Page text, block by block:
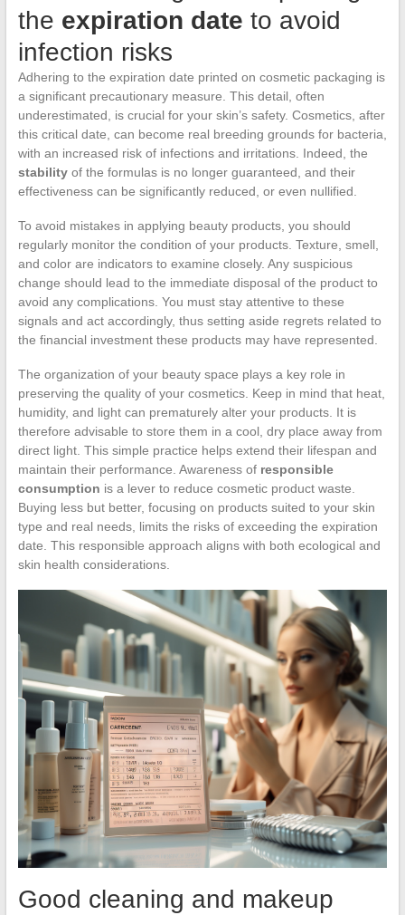
the expiration date to avoid
infection risks
Adhering to the expiration date printed on cosmetic packaging is
a significant precautionary measure. This detail, often
underestimated, is crucial for your skin’s safety. Cosmetics, after
this critical date, can become real breeding grounds for bacteria,
with an increased risk of infections and irritations. Indeed, the
stabilityof the formulas is no longer guaranteed, and their
effectiveness can be significantly reduced, or even nullified.
To avoid mistakes in applying beauty products, you should
regularly monitor the condition of your products. Texture, smell,
and color are indicators to examine closely. Any suspicious
change should lead to the immediate disposal of the product to
avoid any complications. You must stay attentive to these
signals and act accordingly, thus setting aside regrets related to
the financial investment these products may have represented.
The organization of your beauty space plays a key role in
preserving the quality of your cosmetics. Keep in mind that heat,
humidity, and light can prematurely alter your products. It is
therefore advisable to store them in a cool, dry place away from
direct light. This simple practice helps extend their lifespan and
maintain their performance. Awareness of responsible
consumption is a lever to reduce cosmetic product waste.
Buying less but better, focusing on products suited to your skin
type and real needs, limits the risks of exceeding the expiration
date. This responsible approach aligns with both ecological and
skin health considerations.
Good cleaning and makeup